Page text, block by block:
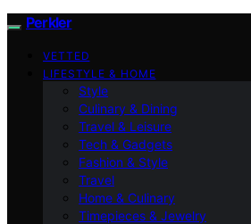
Perkler
VETTED
LIFESTYLE & HOME
Style
Culinary & Dining
Travel & Leisure
Tech & Gadgets
Fashion & Style
Travel
Home & Culinary
Timepieces & Jewelry